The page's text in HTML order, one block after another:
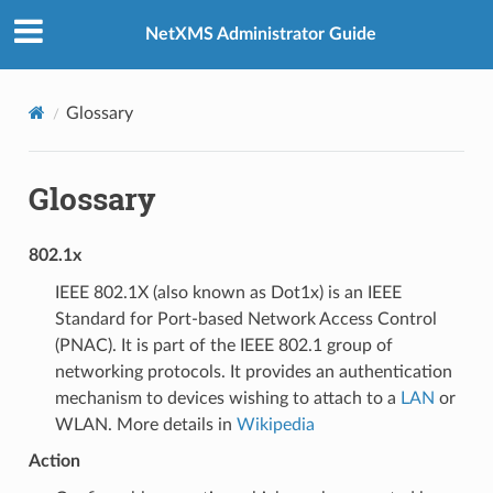
NetXMS Administrator Guide
Glossary
Glossary
802.1x
IEEE 802.1X (also known as Dot1x) is an IEEE
Standard for Port-based Network Access Control
(PNAC). It is part of the IEEE 802.1 group of
networking protocols. It provides an authentication
mechanism to devices wishing to attach to a LAN or
WLAN. More details in Wikipedia
Action